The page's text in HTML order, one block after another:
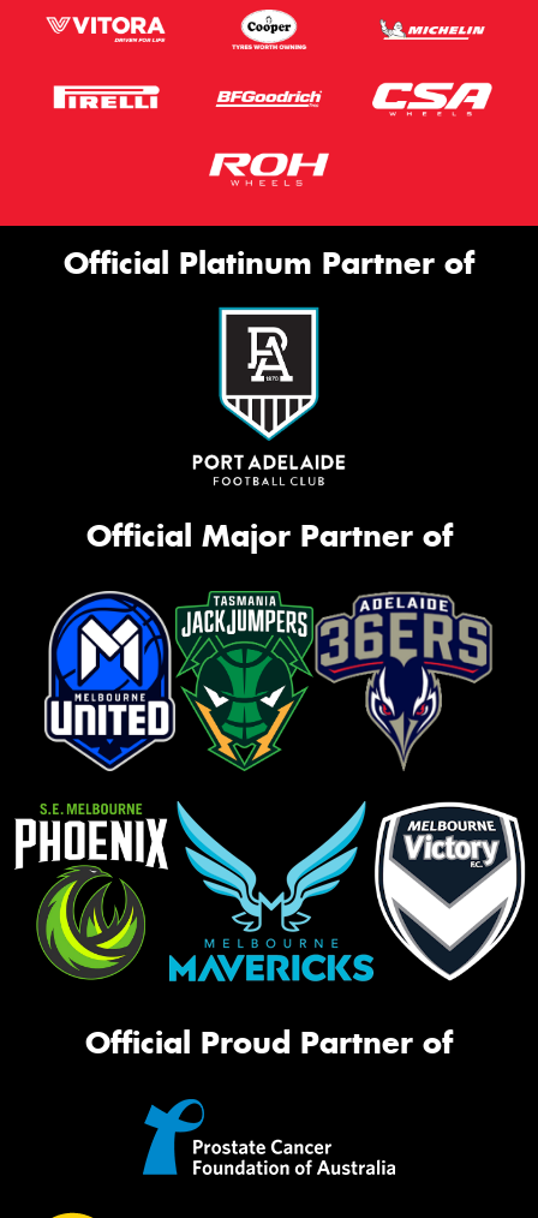
Official Platinum Partner of
Official Major Partner of
Official Proud Partner of